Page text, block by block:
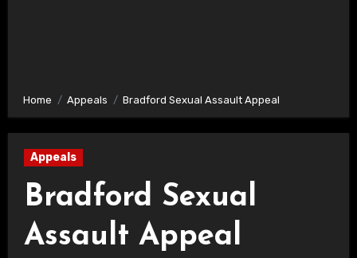
Home Appeals Bradford Sexual Assault Appeal
Appeals
Bradford Sexual
Assault Appeal